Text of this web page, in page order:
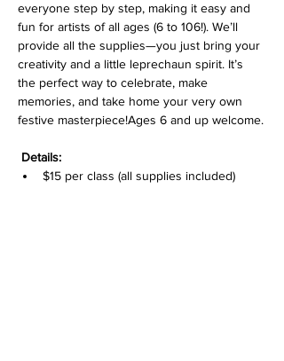
everyone step by step, making it easy and
fun for artists of all ages (6 to 106!). We’ll
provide all the supplies—you just bring your
creativity and a little leprechaun spirit. It’s
the perfect way to celebrate, make
memories, and take home your very own
festive masterpiece!Ages 6 and up welcome.
Details:
$15 per class (all supplies included)